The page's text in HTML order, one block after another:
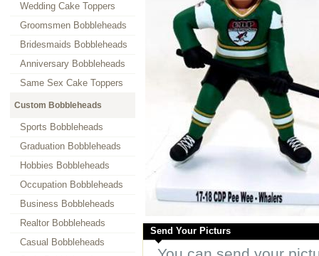
Wedding Cake Toppers
Groomsmen Bobbleheads
Bridesmaids Bobbleheads
Anniversary Bobbleheads
Same Sex Cake Toppers
Custom Bobbleheads
Sports Bobbleheads
Graduation Bobbleheads
Hobbies Bobbleheads
Occupation Bobbleheads
Business Bobbleheads
Realtor Bobbleheads
Casual Bobbleheads
Send Your Picturs